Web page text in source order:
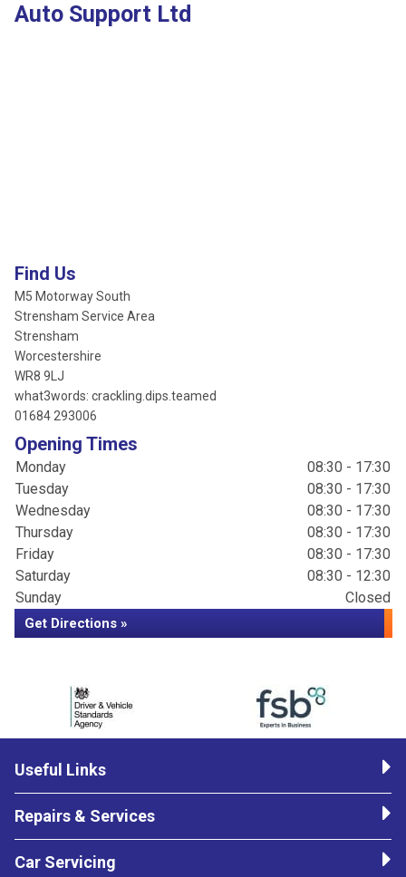
Auto Support Ltd
Find Us
M5 Motorway South
Strensham Service Area
Strensham
Worcestershire
WR8 9LJ
what3words: crackling.dips.teamed
01684 293006
Opening Times
Monday
08:30 - 17:30
Tuesday
08:30 - 17:30
Wednesday
08:30 - 17:30
Thursday
08:30 - 17:30
Friday
08:30 - 17:30
Saturday
08:30 - 12:30
Sunday
Closed
Get Directions »
Useful Links
Repairs & Services
Car Servicing